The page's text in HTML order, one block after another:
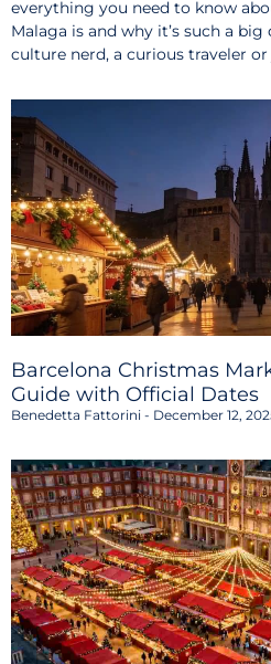
everything you need to know
Malaga is and why it’s such a big
culture nerd, a curious traveler
Barcelona Christmas
Guide with Official Dates
Benedetta Fattorini December 12,